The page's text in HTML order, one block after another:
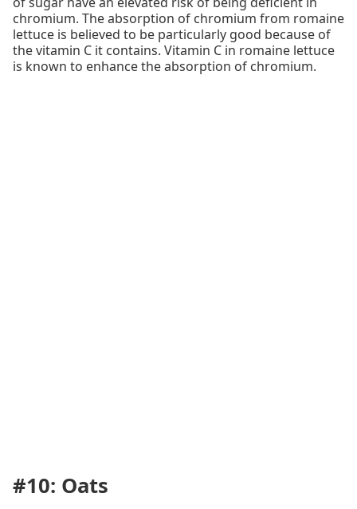
chromium. The absorption of chromium from romaine
lettuce is believed to be particularly good because of
the vitamin C it contains. Vitamin C in romaine lettuce
is known to enhance the absorption of chromium.
#10: Oats